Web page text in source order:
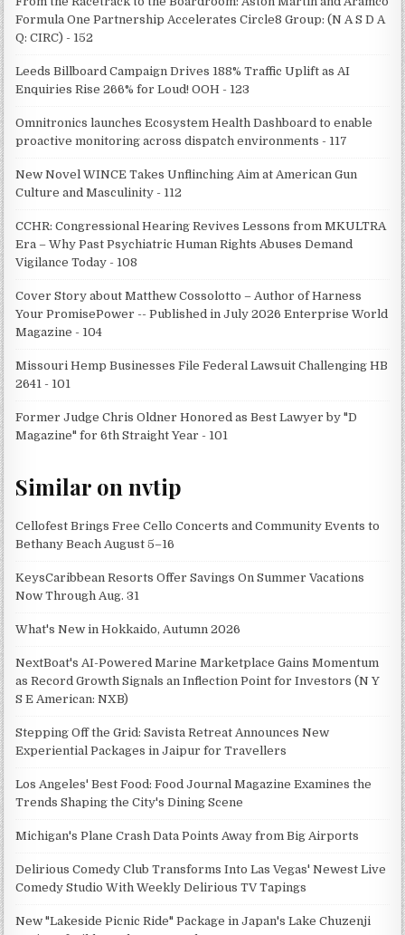
Formula One Partnership Accelerates Circle8 Group: (N A S D A
Q: CIRC) - 152
Leeds Billboard Campaign Drives 188% Traffic Uplift as AI
Enquiries Rise 266% for Loud! OOH - 123
Omnitronics launches Ecosystem Health Dashboard to enable
proactive monitoring across dispatch environments - 117
New Novel WINCE Takes Unflinching Aim at American Gun
Culture and Masculinity - 112
CCHR: Congressional Hearing Revives Lessons from MKULTRA
Era – Why Past Psychiatric Human Rights Abuses Demand
Vigilance Today - 108
Cover Story about Matthew Cossolotto – Author of Harness
Your PromisePower -- Published in July 2026 Enterprise World
Magazine - 104
Missouri Hemp Businesses File Federal Lawsuit Challenging HB
2641 - 101
Former Judge Chris Oldner Honored as Best Lawyer by "D
Magazine" for 6th Straight Year - 101
Similar on nvtip
Cellofest Brings Free Cello Concerts and Community Events to
Bethany Beach August 5–16
KeysCaribbean Resorts Offer Savings On Summer Vacations
Now Through Aug. 31
What's New in Hokkaido, Autumn 2026
NextBoat's AI-Powered Marine Marketplace Gains Momentum
as Record Growth Signals an Inflection Point for Investors (N Y
S E American: NXB)
Stepping Off the Grid: Savista Retreat Announces New
Experiential Packages in Jaipur for Travellers
Los Angeles' Best Food: Food Journal Magazine Examines the
Trends Shaping the City's Dining Scene
Michigan's Plane Crash Data Points Away from Big Airports
Delirious Comedy Club Transforms Into Las Vegas' Newest Live
Comedy Studio With Weekly Delirious TV Tapings
New "Lakeside Picnic Ride" Package in Japan's Lake Chuzenji